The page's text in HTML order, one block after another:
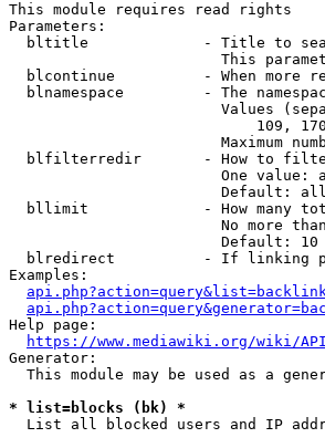
This module requires read rights
Parameters:
bltitle             - Title to
This
blcontinue          - When more
blnamespace         - The
Values
109,
Maximum
blfilterredir       - How to
One value:
                        Default: all
bllimit             - How many
No more
                        Default: 10
blredirect          - If linking
Examples:
Help page:
https://www.mediawiki.org/wiki/
Generator:
This module may be used as a
* list=blocks (bk) *
List all blocked users and IP